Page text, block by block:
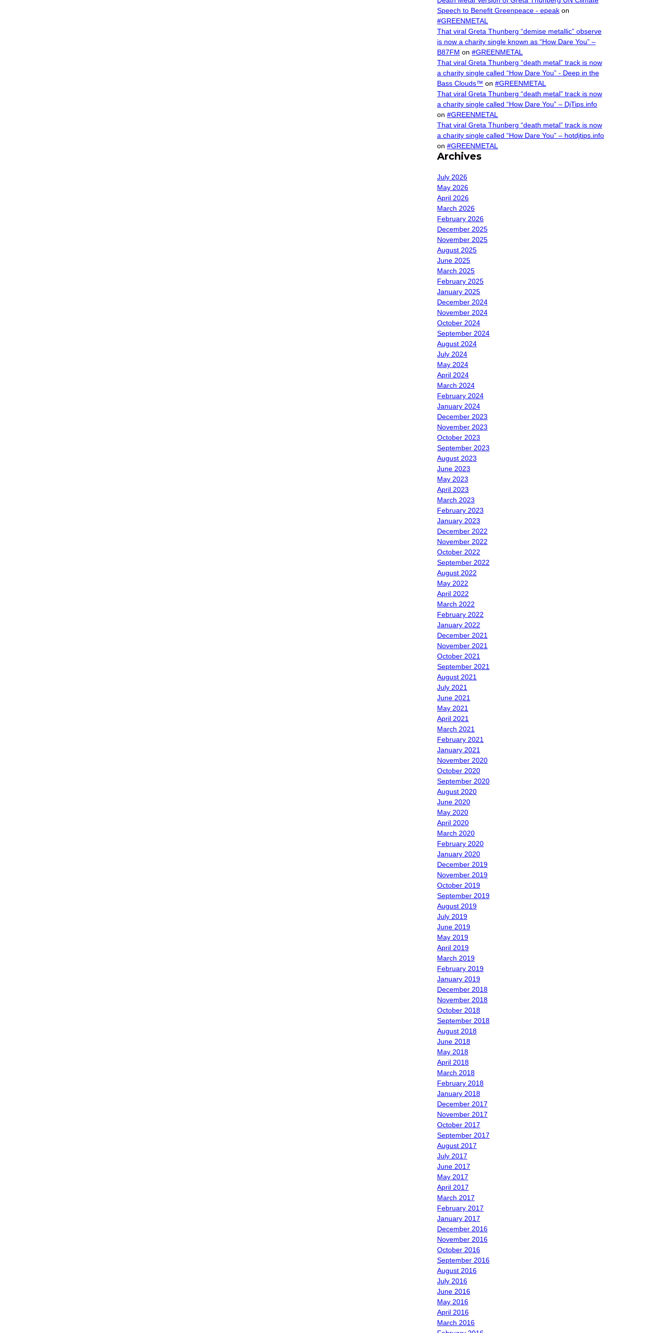
Speech to Benefit Greenpeace - epeak on
#GREENMETAL
That viral Greta Thunberg “demise metallic” observe
is now a charity single known as “How Dare You” –
B87FM on #GREENMETAL
That viral Greta Thunberg “death metal” track is now
a charity single called “How Dare You” - Deep in the
Bass Clouds™ on #GREENMETAL
That viral Greta Thunberg “death metal” track is now
a charity single called “How Dare You” – DjTips.info
on #GREENMETAL
That viral Greta Thunberg “death metal” track is now
a charity single called “How Dare You” – hotdjtips.info
on #GREENMETAL
Archives
July 2026
May 2026
April 2026
March 2026
February 2026
December 2025
November 2025
August 2025
June 2025
March 2025
February 2025
January 2025
December 2024
November 2024
October 2024
September 2024
August 2024
July 2024
May 2024
April 2024
March 2024
February 2024
January 2024
December 2023
November 2023
October 2023
September 2023
August 2023
June 2023
May 2023
April 2023
March 2023
February 2023
January 2023
December 2022
November 2022
October 2022
September 2022
August 2022
May 2022
April 2022
March 2022
February 2022
January 2022
December 2021
November 2021
October 2021
September 2021
August 2021
July 2021
June 2021
May 2021
April 2021
March 2021
February 2021
January 2021
November 2020
October 2020
September 2020
August 2020
June 2020
May 2020
April 2020
March 2020
February 2020
January 2020
December 2019
November 2019
October 2019
September 2019
August 2019
July 2019
June 2019
May 2019
April 2019
March 2019
February 2019
January 2019
December 2018
November 2018
October 2018
September 2018
August 2018
June 2018
May 2018
April 2018
March 2018
February 2018
January 2018
December 2017
November 2017
October 2017
September 2017
August 2017
July 2017
June 2017
May 2017
April 2017
March 2017
February 2017
January 2017
December 2016
November 2016
October 2016
September 2016
August 2016
July 2016
June 2016
May 2016
April 2016
March 2016